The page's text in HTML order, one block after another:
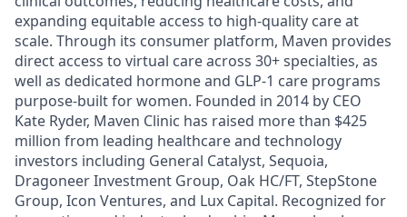
expanding equitable access to high-quality care at
scale. Through its consumer platform, Maven provides
direct access to virtual care across 30+ specialties, as
well as dedicated hormone and GLP-1 care programs
purpose-built for women. Founded in 2014 by CEO
Kate Ryder, Maven Clinic has raised more than $425
million from leading healthcare and technology
investors including General Catalyst, Sequoia,
Dragoneer Investment Group, Oak HC/FT, StepStone
Group, Icon Ventures, and Lux Capital. Recognized for